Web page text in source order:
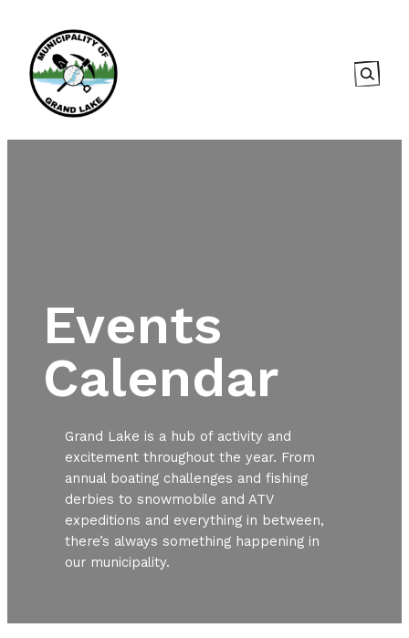
Events
Calendar
Grand Lake is a hub of activity and
excitement throughout the year. From
annual boating challenges and fishing
derbies to snowmobile and ATV
expeditions and everything in between,
there’s always something happening in
our municipality.